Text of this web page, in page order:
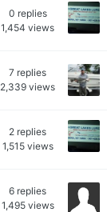
0 replies
1,454 views
7 replies
2,339 views
2 replies
1,515 views
6 replies
1,495 views